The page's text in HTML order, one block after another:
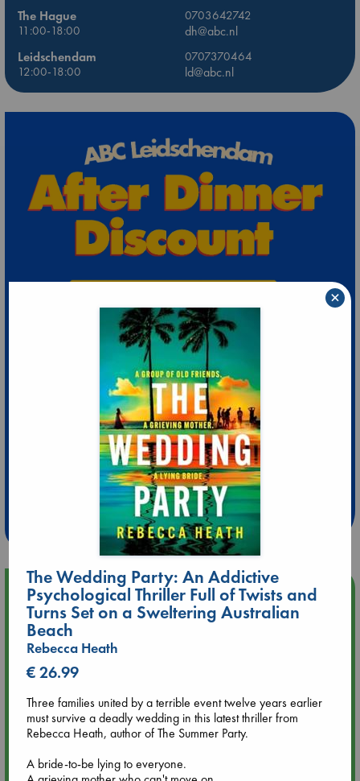
The Hague
0703642742
11:00-18:00
dh@abc.nl
Leidschendam
0707370464
12:00-18:00
ld@abc.nl
Extra 10% Discount
at ABC Leidschendam!
Weekdays from 18-20 hrs
Upcoming Events
Aug 9 12:00
Tarot Sunday with Michelle Lynn Williamson (12:00 - 14:00
Aug 9 14:00
Tarot Sunday with Michelle Lynn Williamson (14:00 - 16:00
hrs time slot)
The Wedding Party: An Addictive
Psychological Thriller Full of Twists and
Turns Set on a Sweltering Australian
Beach
Rebecca Heath
€ 26.99
Three families united by a terrible event twelve years earlier
must survive a deadly wedding in this latest thriller from
Rebecca Heath, author of The Summer Party.
A bride-to-be lying to everyone.
×